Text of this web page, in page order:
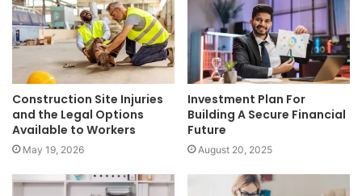
Construction Site Injuries
and the Legal Options
Available to Workers
May 19, 2026
Investment Plan For
Building A Secure Financial
Future
August 20, 2025